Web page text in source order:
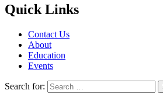
Quick Links
Contact Us
About
Education
Events
Search for: